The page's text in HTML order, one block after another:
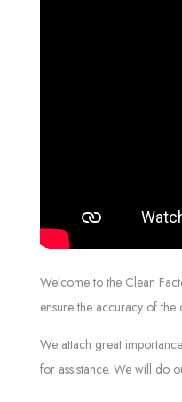
Welcome to the Clean
ensure the accuracy of
We attach great
for assistance. We will do